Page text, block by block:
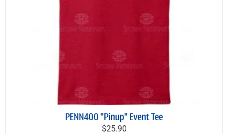
PENN400 "Pinup" Event Tee
$25.90